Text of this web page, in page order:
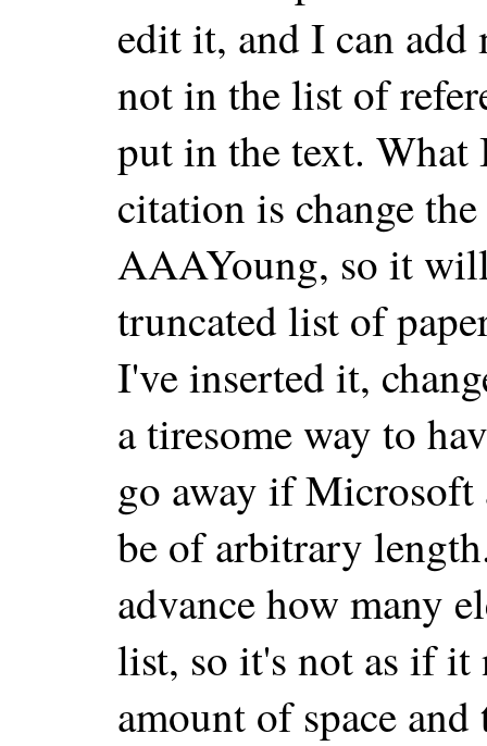
edit it, and I can add
not in the list of
put in the text. What
citation is change
AAAYoung, so it
truncated list of
I've inserted it,
a tiresome way to
go away if
be of arbitrary
advance how many
list, so it's not as if it
amount of space